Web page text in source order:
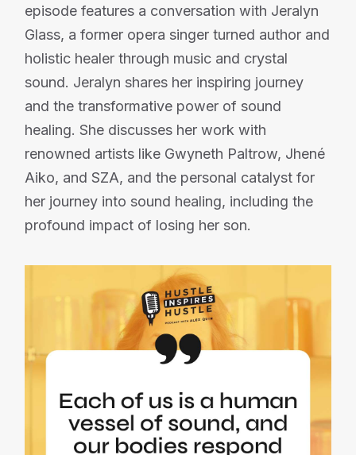
episode features a conversation with Jeralyn
Glass, a former opera singer turned author and
holistic healer through music and crystal
sound. Jeralyn shares her inspiring journey
and the transformative power of sound
healing. She discusses her work with
renowned artists like Gwyneth Paltrow, Jhené
Aiko, and SZA, and the personal catalyst for
her journey into sound healing, including the
profound impact of losing her son.